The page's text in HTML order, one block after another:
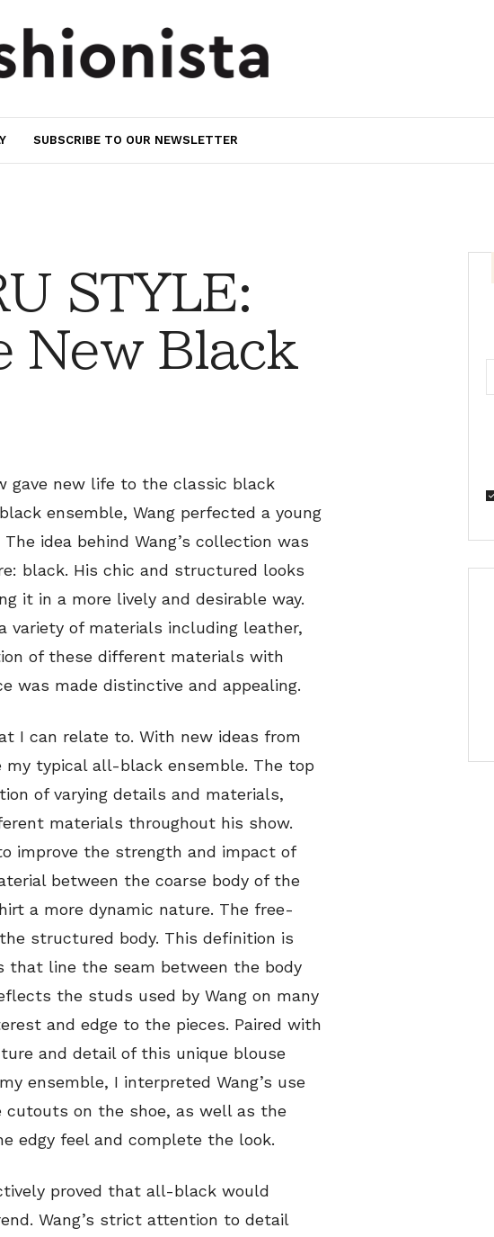
SUBSCRIBE TO OUR NEWSLETTER
STYLE:
New Black
gave new life to the classic black
ensemble, Wang perfected a young
idea behind Wang’s collection was
black. His chic and structured looks
it in a more lively and desirable way.
of materials including leather,
of these different materials with
was made distinctive and appealing.
I can relate to. With new ideas from
my typical all-black ensemble. The top
of varying details and materials,
materials throughout his show.
improve the strength and impact of
between the coarse body of the
a more dynamic nature. The free-
structured body. This definition is
that line the seam between the body
the studs used by Wang on many
and edge to the pieces. Paired with
and detail of this unique blouse
ensemble, I interpreted Wang’s use
cutouts on the shoe, as well as the
edgy feel and complete the look.
proved that all-black would
Wang’s strict attention to detail